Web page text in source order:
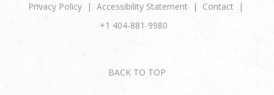
Privacy Policy
Accessibility Statement
Contact
+1 404-881-9980
BACK TO TOP